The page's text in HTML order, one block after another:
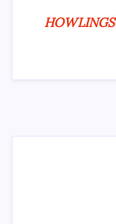
HOWLINGS